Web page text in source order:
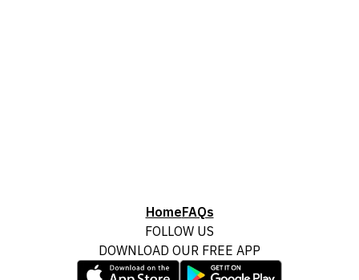
HomeFAQs
FOLLOW US
DOWNLOAD OUR FREE APP